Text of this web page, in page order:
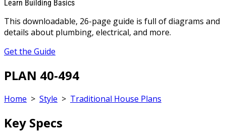
Learn Building Basics
This downloadable, 26-page guide is full of diagrams and
details about plumbing, electrical, and more.
Get the Guide
PLAN 40-494
Home > Style > Traditional House Plans
Key Specs